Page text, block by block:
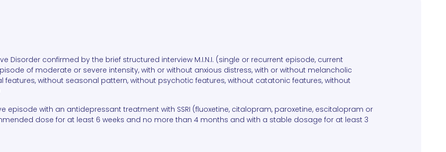
Disorder confirmed by the brief structured interview M.I.N.I. (single or recurrent episode, current
of moderate or severe intensity, with or without anxious distress, with or without melancholic
features, without seasonal pattern, without psychotic features, without catatonic features, without
episode with an antidepressant treatment with SSRI (fluoxetine, citalopram, paroxetine, escitalopram or
dose for at least 6 weeks and no more than 4 months and with a stable dosage for at least 3